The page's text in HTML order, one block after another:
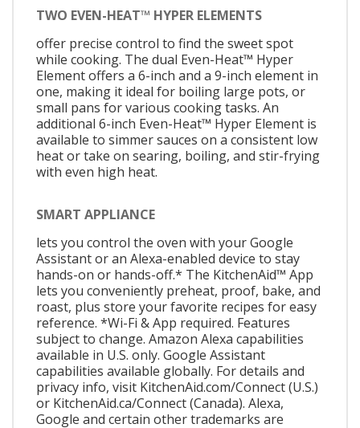
TWO EVEN-HEAT™ HYPER ELEMENTS
offer precise control to find the sweet spot
while cooking. The dual Even-Heat™ Hyper
Element offers a 6-inch and a 9-inch element in
one, making it ideal for boiling large pots, or
small pans for various cooking tasks. An
additional 6-inch Even-Heat™ Hyper Element is
available to simmer sauces on a consistent low
heat or take on searing, boiling, and stir-frying
with even high heat.
SMART APPLIANCE
lets you control the oven with your Google
Assistant or an Alexa-enabled device to stay
hands-on or hands-off.* The KitchenAid™ App
lets you conveniently preheat, proof, bake, and
roast, plus store your favorite recipes for easy
reference. *Wi-Fi & App required. Features
subject to change. Amazon Alexa capabilities
available in U.S. only. Google Assistant
capabilities available globally. For details and
privacy info, visit KitchenAid.com/Connect (U.S.)
or KitchenAid.ca/Connect (Canada). Alexa,
Google and certain other trademarks are